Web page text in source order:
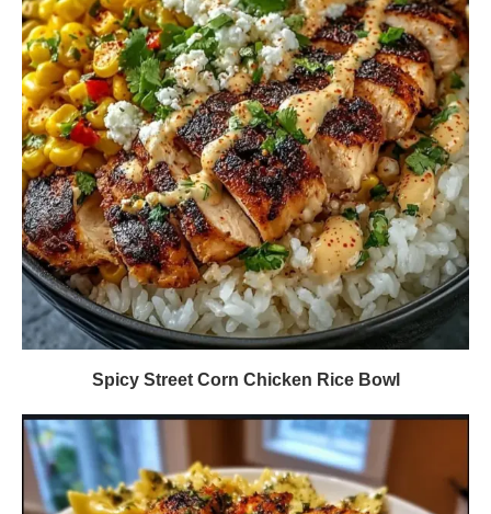
Spicy Street Corn Chicken Rice Bowl